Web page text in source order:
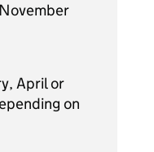
April or
on